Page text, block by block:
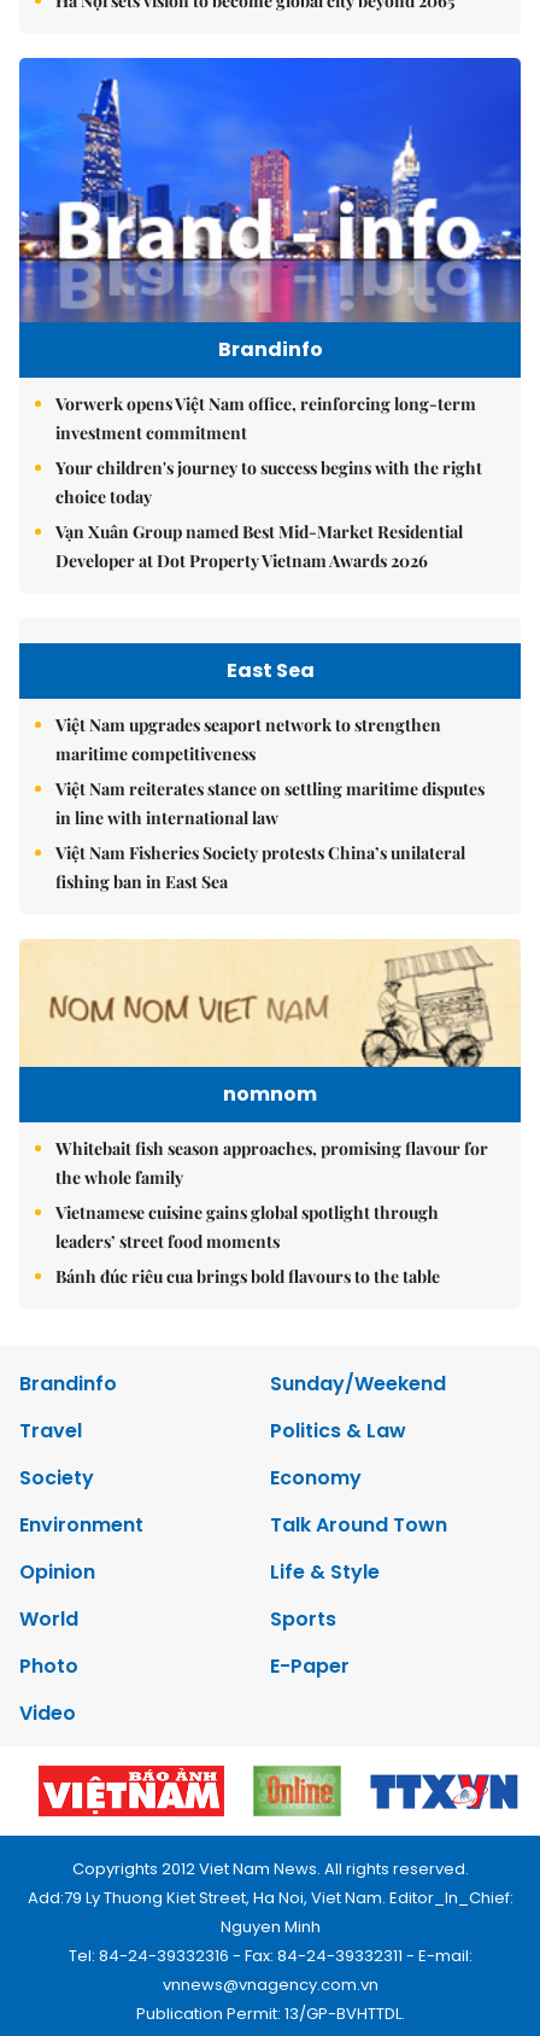
Brandinfo
Vorwerk opens Việt Nam office, reinforcing long-term
investment commitment
Your children's journey to success begins with the right
choice today
Vạn Xuân Group named Best Mid-Market Residential
Developer at Dot Property Vietnam Awards 2026
East Sea
Việt Nam upgrades seaport network to strengthen
maritime competitiveness
Việt Nam reiterates stance on settling maritime disputes
in line with international law
Việt Nam Fisheries Society protests China’s unilateral
fishing ban in East Sea
nomnom
Whitebait fish season approaches, promising flavour for
the whole family
Vietnamese cuisine gains global spotlight through
leaders’ street food moments
Bánh đúc riêu cua brings bold flavours to the table
Brandinfo
Sunday/Weekend
Travel
Politics & Law
Society
Economy
Environment
Talk Around Town
Opinion
Life & Style
World
Sports
Photo
E-Paper
Video
Copyrights 2012 Viet Nam News. All rights reserved.
Add:79 Ly Thuong Kiet Street, Ha Noi, Viet Nam. Editor_In_Chief:
Nguyen Minh
Tel: 84-24-39332316 - Fax: 84-24-39332311 - E-mail:
vnnews@vnagency.com.vn
Publication Permit: 13/GP-BVHTTDL.